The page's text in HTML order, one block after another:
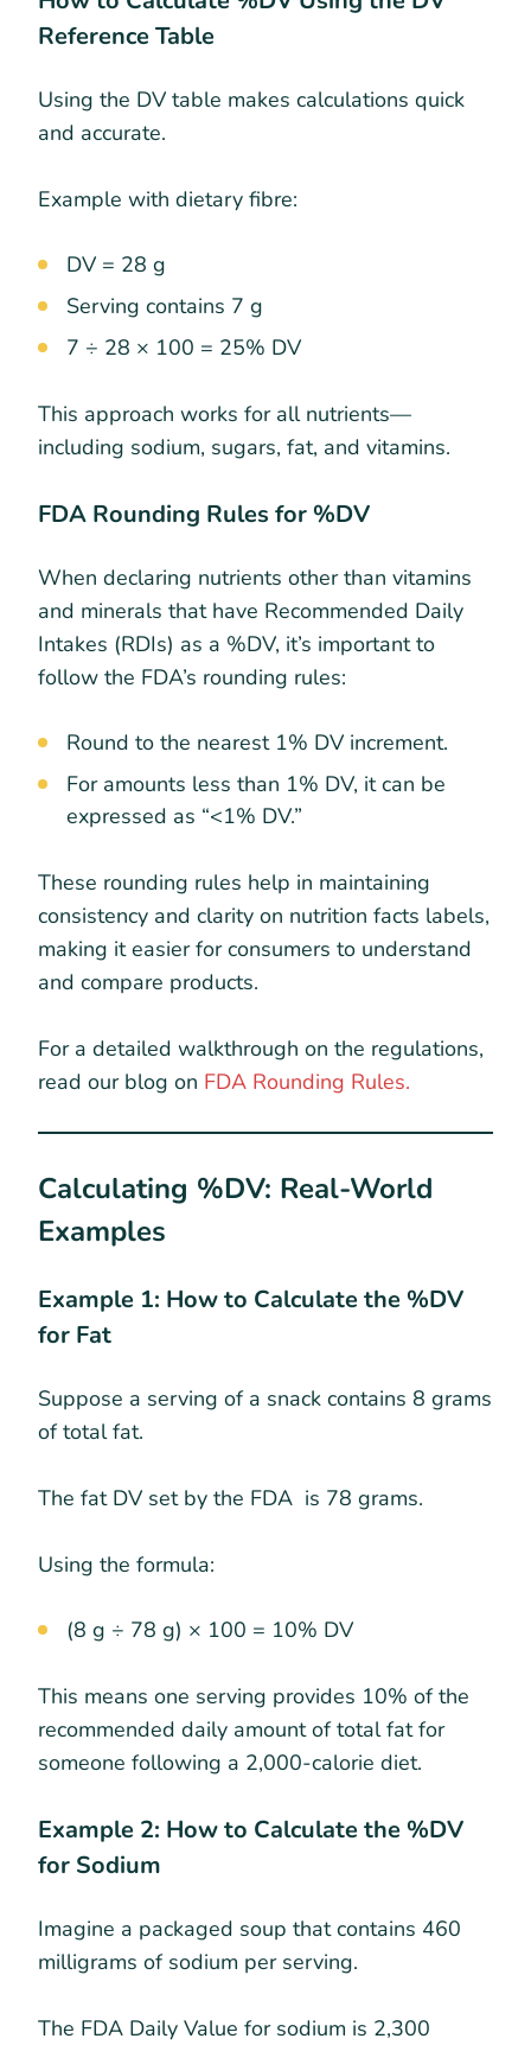
Reference Table
Using the DV table makes calculations quick
and accurate.
Example with dietary fibre:
DV = 28 g
Serving contains 7 g
7 ÷ 28 × 100 = 25% DV
This approach works for all nutrients—
including sodium, sugars, fat, and vitamins.
FDA Rounding Rules for %DV
When declaring nutrients other than vitamins
and minerals that have Recommended Daily
Intakes (RDIs) as a %DV, it’s important to
follow the FDA’s rounding rules:
Round to the nearest 1% DV increment.
For amounts less than 1% DV, it can be
expressed as “<1% DV.”
These rounding rules help in maintaining
consistency and clarity on nutrition facts labels,
making it easier for consumers to understand
and compare products.
For a detailed walkthrough on the regulations,
read our blog on FDA Rounding Rules.
Calculating %DV: Real-World
Examples
Example 1: How to Calculate the %DV
for Fat
Suppose a serving of a snack contains 8 grams
of total fat.
The fat DV set by the FDA is 78 grams.
Using the formula:
(8 g ÷ 78 g) × 100 = 10% DV
This means one serving provides 10% of the
recommended daily amount of total fat for
someone following a 2,000-calorie diet.
Example 2: How to Calculate the %DV
for Sodium
Imagine a packaged soup that contains 460
milligrams of sodium per serving.
The FDA Daily Value for sodium is 2,300